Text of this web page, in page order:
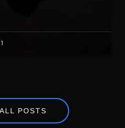
1
POSTS